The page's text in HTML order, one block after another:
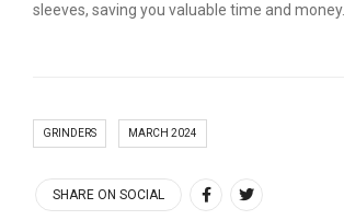
sleeves, saving you valuable time and money.
GRINDERS MARCH 2024
SHARE ON SOCIAL